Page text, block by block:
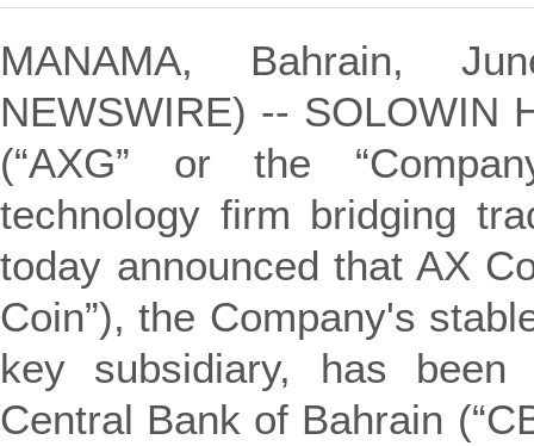
MANAMA, Bahrain,
NEWSWIRE) -- SOLOWIN
(“AXG” or the
technology firm bridging
today announced that AX
Coin”), the Company's
key subsidiary, has
Central Bank of Bahrain